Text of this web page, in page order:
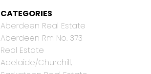
CATEGORIES
Aberdeen Real Estate
Aberdeen Rm No. 373
Real Estate
Adelaide/Churchill,